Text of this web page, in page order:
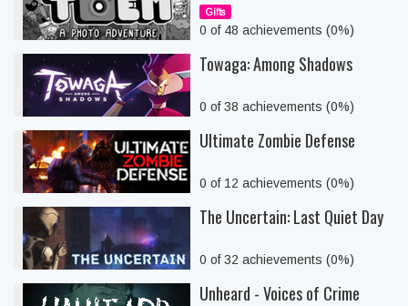
Gifts
0 of 48 achievements (0%)
Towaga: Among Shadows
0 of 38 achievements (0%)
Ultimate Zombie Defense
0 of 12 achievements (0%)
The Uncertain: Last Quiet Day
0 of 32 achievements (0%)
Unheard - Voices of Crime